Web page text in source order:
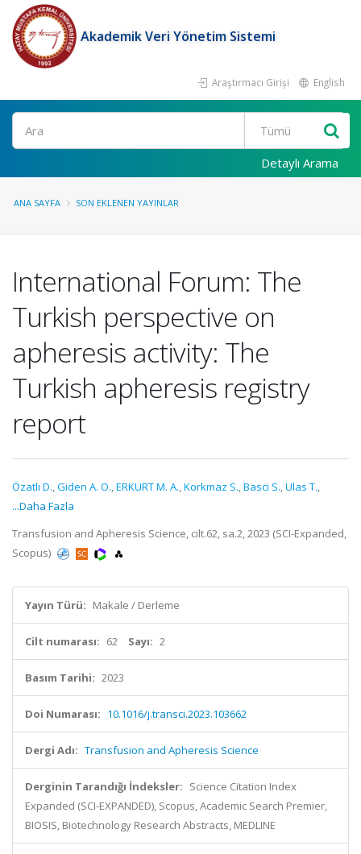
Akademik Veri Yönetim Sistemi
Araştırmacı Girişi English
Ara
Detaylı Arama
ANA SAYFA SON EKLENEN YAYINLAR
International Forum: The
Turkish perspective on
apheresis activity: The
Turkish apheresis registry
report
Özatlı D.,Giden A. O.,ERKURT M. A.,Korkmaz S.,Basci S.,Ulas T.,
...Daha Fazla
Transfusion and Apheresis Science, cilt.62, sa.2, 2023 (SCI-Expanded,
Scopus)
Yayın Türü: Makale / Derleme
Cilt numarası: 62 Sayı: 2
Basım Tarihi: 2023
Doi Numarası: 10.1016/j.transci.2023.103662
Dergi Adı: Transfusion and Apheresis Science
Derginin Tarandığı İndeksler: Science Citation Index
Expanded (SCI-EXPANDED), Scopus, Academic Search Premier,
BIOSIS, Biotechnology Research Abstracts, MEDLINE